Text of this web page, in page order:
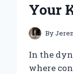
Your
By
In the
where